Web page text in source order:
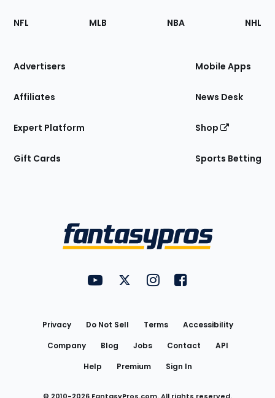
Footer
Sections
Site
NFL MLB NBA NHL
Advertisers
Affiliates
Expert Platform
Gift Cards
Mobile Apps
News Desk
Shop
Sports Betting
FantasyPros on YouTube
FantasyPros on Twitter
FantasyPros on Instagram
FantasyPros on
Privacy Do Not Sell Terms
Accessibility
Company
Blog Jobs Contact
API
Help
Premium Sign In